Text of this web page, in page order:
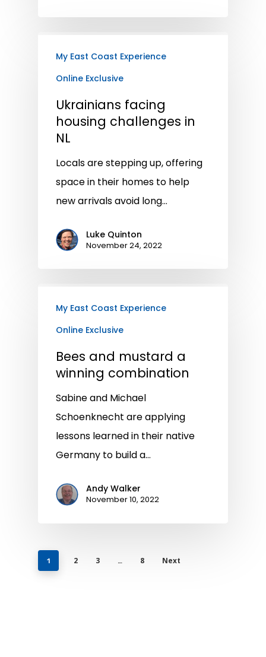
My East Coast Experience
Online Exclusive
Ukrainians facing
housing challenges in
NL
Locals are stepping up, offering
space in their homes to help
new arrivals avoid long…
Luke Quinton
November 24, 2022
My East Coast Experience
Online Exclusive
Bees and mustard a
winning combination
Sabine and Michael
Schoenknecht are applying
lessons learned in their native
Germany to build a…
Andy Walker
November 10, 2022
1 2 3 … 8 Next